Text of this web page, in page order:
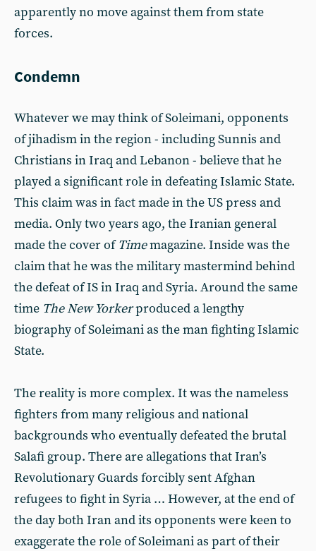
apparently no move against them from state
forces.
Condemn
Whatever we may think of Soleimani, opponents
of jihadism in the region - including Sunnis and
Christians in Iraq and Lebanon - believe that he
played a significant role in defeating Islamic State.
This claim was in fact made in the US press and
media. Only two years ago, the Iranian general
made the cover ofTimemagazine. Inside was the
claim that he was the military mastermind behind
the defeat of IS in Iraq and Syria. Around the same
time The New Yorkerproduced a lengthy
biography of Soleimani as the man fighting Islamic
State.
The reality is more complex. It was the nameless
fighters from many religious and national
backgrounds who eventually defeated the brutal
Salafi group. There are allegations that Iran’s
Revolutionary Guards forcibly sent Afghan
refugees to fight in Syria … However, at the end of
the day both Iran and its opponents were keen to
exaggerate the role of Soleimani as part of their